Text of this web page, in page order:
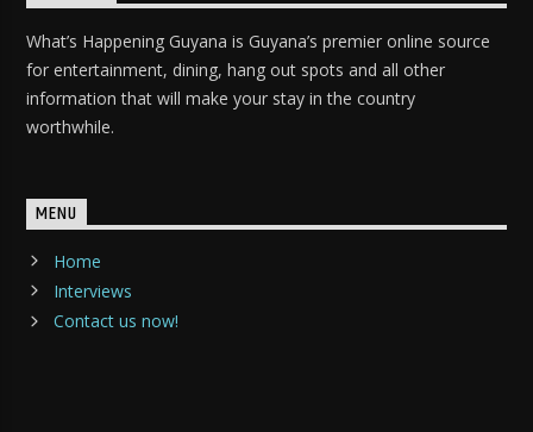
What’s Happening Guyana is Guyana’s premier online source
for entertainment, dining, hang out spots and all other
information that will make your stay in the country
worthwhile.
MENU
Home
Interviews
Contact us now!